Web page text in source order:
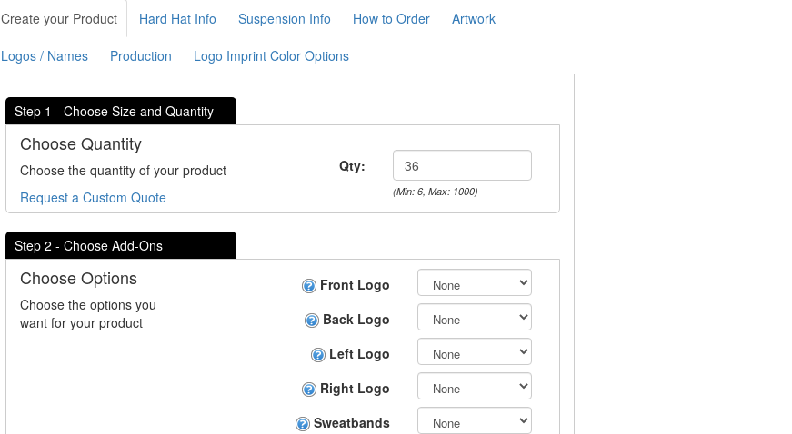
Create your Product Hard Hat Info Suspension Info How to Order Artwork
Logos / Names Production Logo Imprint Color Options
Step 1 - Choose Size and Quantity
Choose Quantity
Choose the quantity of your product
Request a Custom Quote
Qty:
(Min: 6, Max: 1000)
Step 2 - Choose Add-Ons
Choose Options
Choose the options you
want for your product
Front Logo
Back Logo
Left Logo
Right Logo
Sweatbands